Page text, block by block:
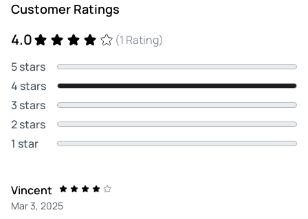
Customer Ratings
4.0
(1 Rating)
5 stars
4 stars
3 stars
2 stars
1 star
Vincent
Mar 3, 2025